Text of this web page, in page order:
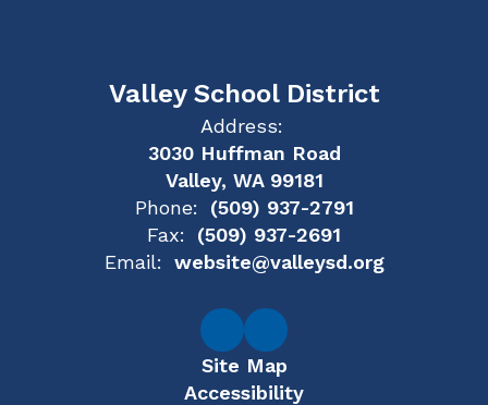
Valley School District
Address:
3030 Huffman Road
Valley, WA 99181
Phone:
(509) 937-2791
Fax:
(509) 937-2691
Email:
website@valleysd.org
Site Map
Accessibility